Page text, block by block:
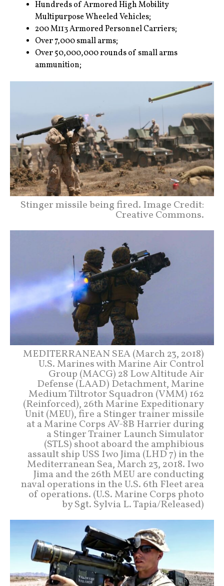
Hundreds of Armored High Mobility
Multipurpose Wheeled Vehicles;
200 M113 Armored Personnel Carriers;
Over 7,000 small arms;
Over 50,000,000 rounds of small arms
ammunition;
Stinger missile being fired. Image Credit:
Creative Commons.
MEDITERRANEAN SEA (March 23, 2018)
U.S. Marines with Marine Air Control
Group (MACG) 28 Low Altitude Air
Defense (LAAD) Detachment, Marine
Medium Tiltrotor Squadron (VMM) 162
(Reinforced), 26th Marine Expeditionary
Unit (MEU), fire a Stinger trainer missile
at a Marine Corps AV-8B Harrier during
a Stinger Trainer Launch Simulator
(STLS) shoot aboard the amphibious
assault ship USS Iwo Jima (LHD 7) in the
Mediterranean Sea, March 23, 2018. Iwo
Jima and the 26th MEU are conducting
naval operations in the U.S. 6th Fleet area
of operations. (U.S. Marine Corps photo
by Sgt. Sylvia L. Tapia/Released)